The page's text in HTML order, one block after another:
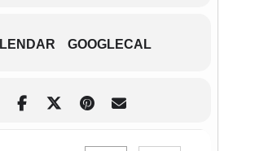
GOOGLECAL